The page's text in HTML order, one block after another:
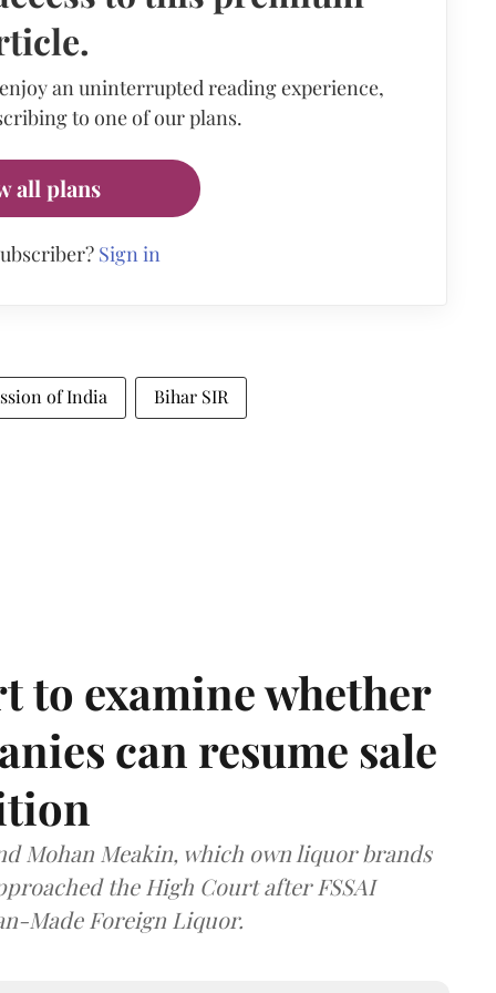
an uninterrupted reading experience,
to one of our plans.
all plans
Sign in
of India Bihar SIR
to examine whether
can resume sale
Mohan Meakin, which own liquor brands
the High Court after FSSAI
Made Foreign Liquor.